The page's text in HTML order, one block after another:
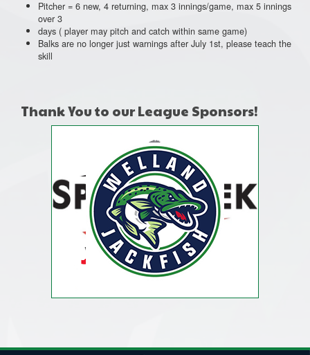
Pitcher = 6 new, 4 returning, max 3 innings/game, max 5 innings
over 3
days ( player may pitch and catch within same game)
Balks are no longer just warnings after July 1st, please teach the
skill
Thank You to our League Sponsors!